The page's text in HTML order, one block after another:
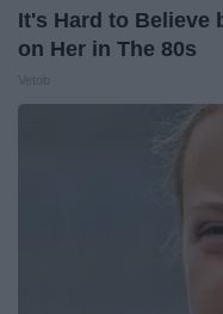
It's Hard to Believe
on Her in The 80s